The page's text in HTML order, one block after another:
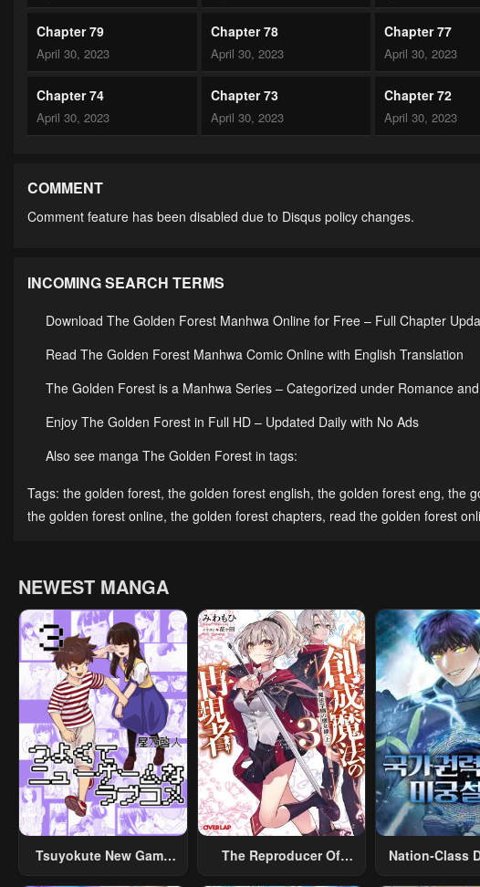
Chapter 79
April 30, 2023
Chapter 78
April 30, 2023
Chapter 77
April 30, 2023
Chapter 74
April 30, 2023
Chapter 73
April 30, 2023
Chapter 72
April 30, 2023
April 30, 2023
Chapter 64 Chapter 63 Chapter 62
Chapter 59 Chapter 58
Chapter 54 Chapter 53 Chapter 52
Chapter 49 Chapter 48 Chapter 47
April 30, 2023 April 30, 2023 April 30, 2023
Chapter 34
April 30, 2023
Chapter 33
April 30, 2023
Chapter 32
Season 1
April 30, 2023
Chapter 29
April 30, 2023
Chapter 28
April 30, 2023
Chapter 27
April 30, 2023
Chapter 24
April 30, 2023
Chapter 23
April 30, 2023
Chapter 22
April 30, 2023
Chapter 19
April 30, 2023
Chapter 18
April 30, 2023
Chapter 17
April 30, 2023
COMMENT
Comment feature has been disabled due to Disqus policy changes.
INCOMING SEARCH TERMS
Download The Golden Forest Manhwa Online for Free – Full Chapter
Read The Golden Forest Manhwa Comic Online with English Translation
The Golden Forest is a Manhwa Series – Categorized under Romance
Enjoy The Golden Forest in Full HD – Updated Daily with No Ads
Also see manga The Golden Forest in tags:
Tags: the golden forest, the golden forest english, the golden forest eng, the
the golden forest online, the golden forest chapters, read the golden forest
NEWEST MANGA
Tsuyokute New Game
The Reproducer Of
Nation-Class